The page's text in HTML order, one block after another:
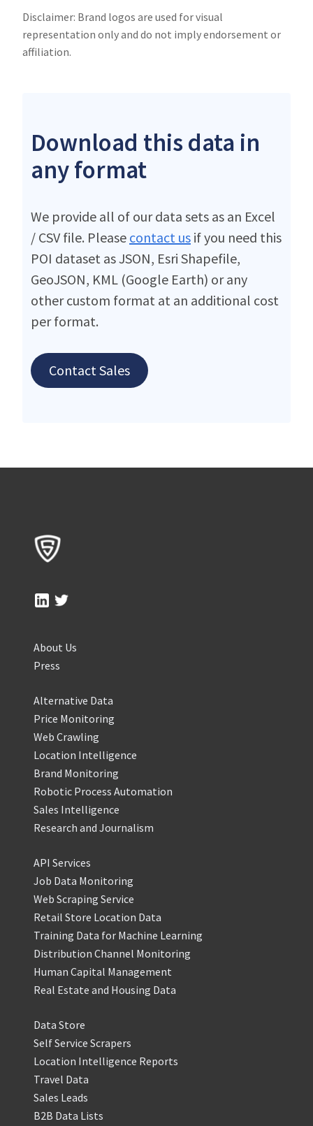
Disclaimer: Brand logos are used for visual
representation only and do not imply endorsement or
affiliation.
Download this data in
any format
We provide all of our data sets as an Excel
/ CSV file. Please contact us if you need this
POI dataset as JSON, Esri Shapefile,
GeoJSON, KML (Google Earth) or any
other custom format at an additional cost
per format.
Contact Sales
About Us
Press
Alternative Data
Price Monitoring
Web Crawling
Location Intelligence
Brand Monitoring
Robotic Process Automation
Sales Intelligence
Research and Journalism
API Services
Job Data Monitoring
Web Scraping Service
Retail Store Location Data
Training Data for Machine Learning
Distribution Channel Monitoring
Human Capital Management
Real Estate and Housing Data
Data Store
Self Service Scrapers
Location Intelligence Reports
Travel Data
Sales Leads
B2B Data Lists